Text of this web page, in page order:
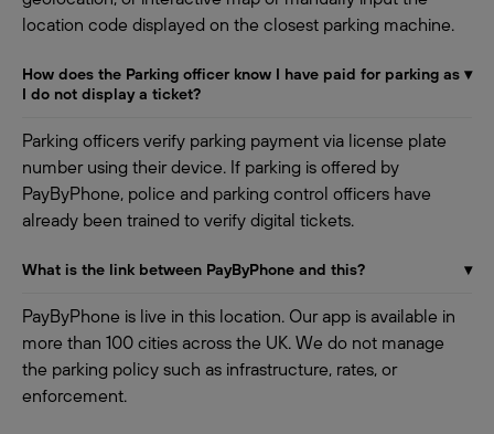
location code displayed on the closest parking machine.
How does the Parking officer know I have paid for parking as
I do not display a ticket?
▾
Parking officers verify parking payment via license plate
number using their device. If parking is offered by
PayByPhone, police and parking control officers have
already been trained to verify digital tickets.
What is the link between PayByPhone and this? ▾
PayByPhone is live in this location. Our app is available in
more than 100 cities across the UK. We do not manage
the parking policy such as infrastructure, rates, or
enforcement.